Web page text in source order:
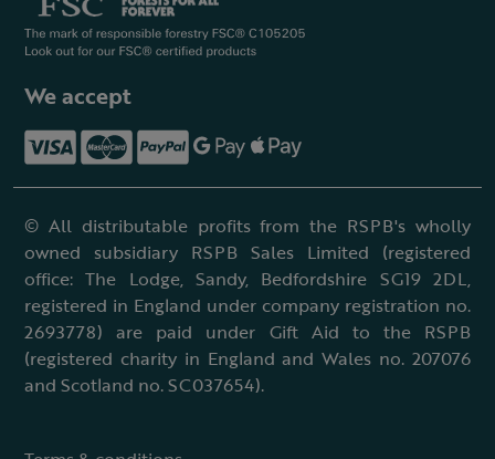
We accept
© All distributable profits from the RSPB's wholly
owned subsidiary RSPB Sales Limited (registered
office: The Lodge, Sandy, Bedfordshire SG19 2DL,
registered in England under company registration no.
2693778) are paid under Gift Aid to the RSPB
(registered charity in England and Wales no. 207076
and Scotland no. SC037654).